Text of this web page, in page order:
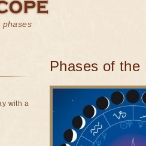
phases
Phases of the
with a